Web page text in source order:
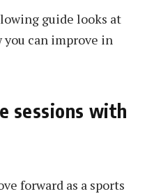
guide looks at
you can improve in
sessions with
forward as a sports